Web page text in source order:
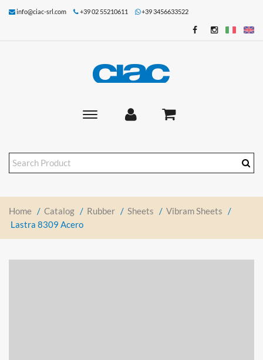
info@ciac-srl.com +39 02 55210611 +39 3456633522
Toggle
Home / Catalog / Rubber / Sheets / Vibram Sheets /
Lastra 8309 Acero